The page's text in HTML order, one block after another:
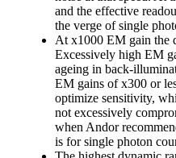
and the effective
the verge of single
At x1000 EM gain the
Excessively high EM
ageing in back-
EM gains of x300 or
optimize sensitivity,
not excessively
when Andor
is for single photon